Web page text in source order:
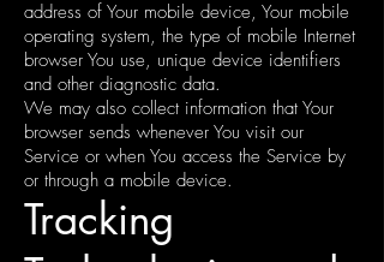
address of Your mobile device, Your mobile
operating system, the type of mobile Internet
browser You use, unique device identifiers
and other diagnostic data.
We may also collect information that Your
browser sends whenever You visit our
Service or when You access the Service by
or through a mobile device.
Tracking